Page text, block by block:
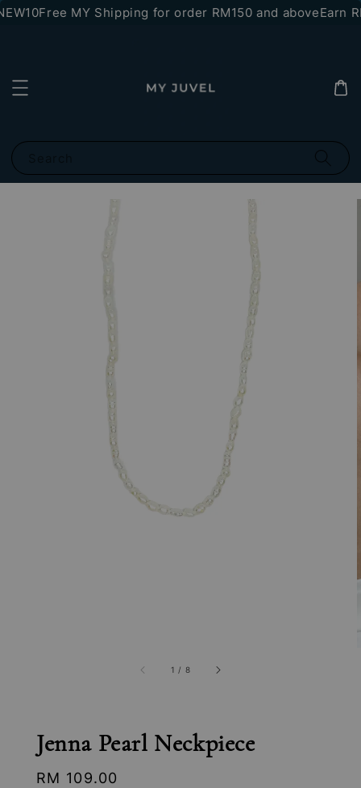
Free MY Shipping for order RM150 and aboveEarn
1 / 8
Jenna Pearl Neckpiece
Regular
RM 109.00